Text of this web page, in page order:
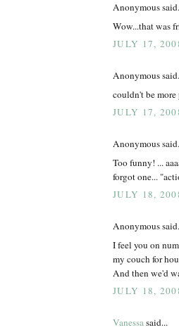
Anonymous
Wow...that was
JULY 17,
Anonymous
couldn't be more
JULY 17,
Anonymous
Too funny! ...
forgot one...
JULY 18,
Anonymous
I feel you on
my couch for
And then we'd
JULY 18,
Vanessasaid...